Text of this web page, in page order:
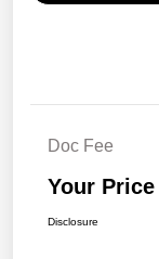
Doc Fee
Your Price
Disclosure